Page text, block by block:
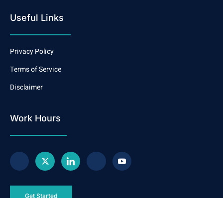
Useful Links
Privacy Policy
Terms of Service
Disclaimer
Work Hours
Get Started